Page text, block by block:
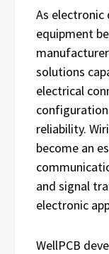
As electronic
equipment
solutions
electrical
reliability.
become an
and signal
electronic
WellPCB